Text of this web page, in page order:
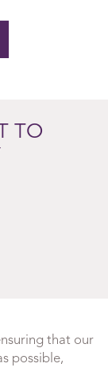
TO
that our
possible,